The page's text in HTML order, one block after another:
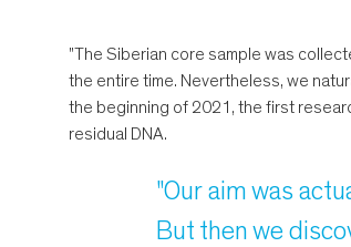
"The Siberian core sample was
the entire time. Nevertheless, we
the beginning of 2021, the first
residual DNA.
"Our aim was
But then we